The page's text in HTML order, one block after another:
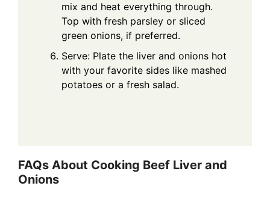
mix and heat everything through.
Top with fresh parsley or sliced
green onions, if preferred.
Serve: Plate the liver and onions hot
with your favorite sides like mashed
potatoes or a fresh salad.
FAQs About Cooking Beef Liver and
Onions